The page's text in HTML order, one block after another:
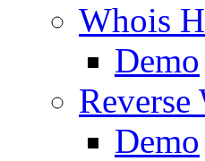
Whois
Demo
Demo